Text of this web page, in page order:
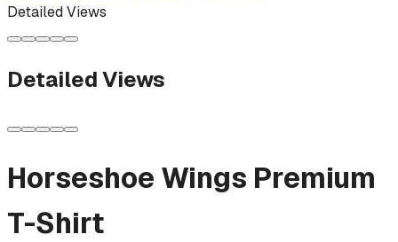
Detailed Views
Detailed Views
Horseshoe Wings Premium
T-Shirt